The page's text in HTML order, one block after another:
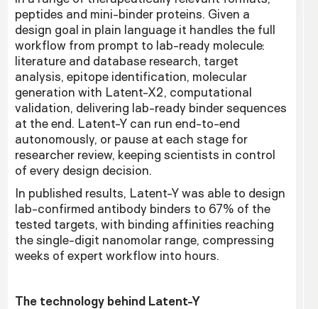
peptides and mini-binder proteins. Given a
design goal in plain language it handles the full
workflow from prompt to lab-ready molecule:
literature and database research, target
analysis, epitope identification, molecular
generation with Latent-X2, computational
validation, delivering lab-ready binder sequences
at the end. Latent-Y can run end-to-end
autonomously, or pause at each stage for
researcher review, keeping scientists in control
of every design decision.
In published results, Latent-Y was able to design
lab-confirmed antibody binders to 67% of the
tested targets, with binding affinities reaching
the single-digit nanomolar range, compressing
weeks of expert workflow into hours.
The technology behind Latent-Y